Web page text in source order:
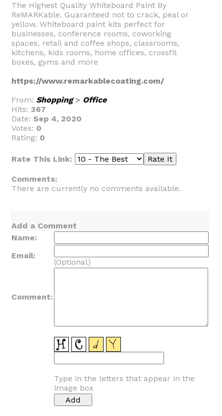
The Highest Quality Whiteboard Paint By
ReMARKable. Guaranteed not to crack, peal or
yellow. Whiteboard paint kits perfect for
businesses, conference rooms, coworking
spaces, retail and coffee shops, classrooms,
kitchens, kids rooms, home offices, crossfit
boxes, gyms and more
https://www.remarkablecoating.com/
From: Shopping> Office
Hits: 367
Date: Sep 4, 2020
Votes: 0
Rating: 0
Rate This Link:
Comments:
There are currently no comments available.
Add a Comment
Name:
Email:
(Optional)
Comment:
Type in the letters that appear in the
image box